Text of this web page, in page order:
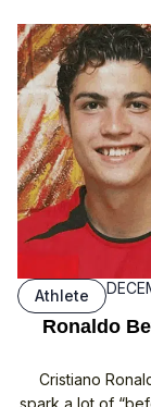
Athlete
Ronaldo
Cristiano